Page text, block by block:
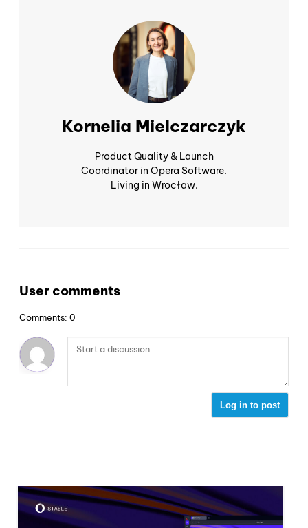
Kornelia Mielczarczyk
Product Quality & Launch
Coordinator in Opera Software.
Living in Wrocław.
User comments
Comments: 0
Log in to post